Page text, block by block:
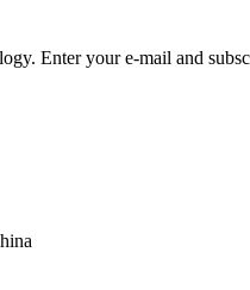
Enter your e-mail and